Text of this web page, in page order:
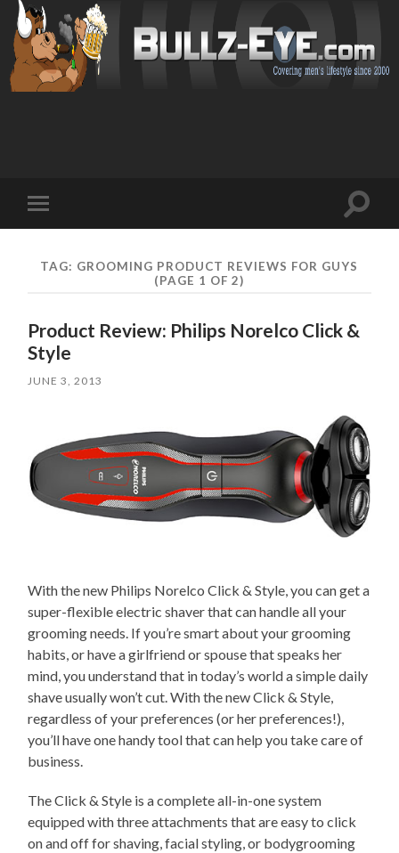
mobile
Toggle
TAG: GROOMING PRODUCT REVIEWS FOR GUYS
(PAGE 1 OF 2)
Product Review: Philips Norelco Click &
Style
JUNE 3, 2013
With the new Philips Norelco Click & Style, you can get a
super-flexible electric shaver that can handle all your
grooming needs. If you’re smart about your grooming
habits, or have a girlfriend or spouse that speaks her
mind, you understand that in today’s world a simple daily
shave usually won’t cut. With the new Click & Style,
regardless of your preferences (or her preferences!),
you’ll have one handy tool that can help you take care of
business.
The Click & Style is a complete all-in-one system
equipped with three attachments that are easy to click
on and off for shaving, facial styling, or bodygrooming